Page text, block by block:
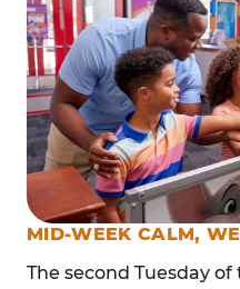
MID-WEEK CALM,
The second Tuesday